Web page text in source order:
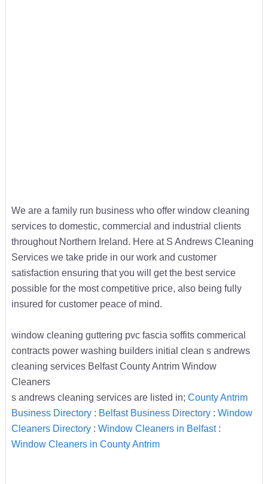
We are a family run business who offer window cleaning
services to domestic, commercial and industrial clients
throughout Northern Ireland. Here at S Andrews Cleaning
Services we take pride in our work and customer
satisfaction ensuring that you will get the best service
possible for the most competitive price, also being fully
insured for customer peace of mind.
window cleaning guttering pvc fascia soffits commerical
contracts power washing builders initial clean s andrews
cleaning services Belfast County Antrim Window
Cleaners
s andrews cleaning services are listed in; County Antrim
Business Directory: Belfast Business Directory: Window
Cleaners Directory: Window Cleaners in Belfast:
Window Cleaners in County Antrim